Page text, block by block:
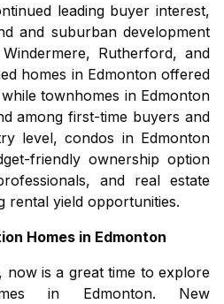
leading buyer interest,
and suburban development
Rutherford, and
homes in Edmontonoffered
whiletownhomes in Edmonton
among first-time buyers and
level,condos in Edmonton
friendly ownership option
and real estate
rental yield opportunities.
Homes in Edmonton
now is a great time to explore
in Edmonton. New